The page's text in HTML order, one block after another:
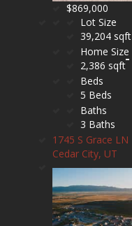
$869,000
Lot Size
39,204 sqft
Home Size
2,386 sqft
Beds
5 Beds
Baths
3 Baths
1745 S Grace LN
Cedar City, UT